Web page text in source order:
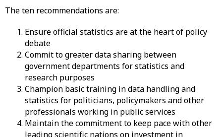
The ten recommendations are:
Ensure official statistics are at the heart of policy
debate
Commit to greater data sharing between
government departments for statistics and
research purposes
Champion basic training in data handling and
statistics for politicians, policymakers and other
professionals working in public services
Maintain the commitment to keep pace with other
leading scientific nations on investment in